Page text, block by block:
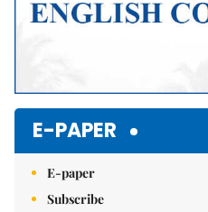
E-PAPER
E-paper
Subscribe